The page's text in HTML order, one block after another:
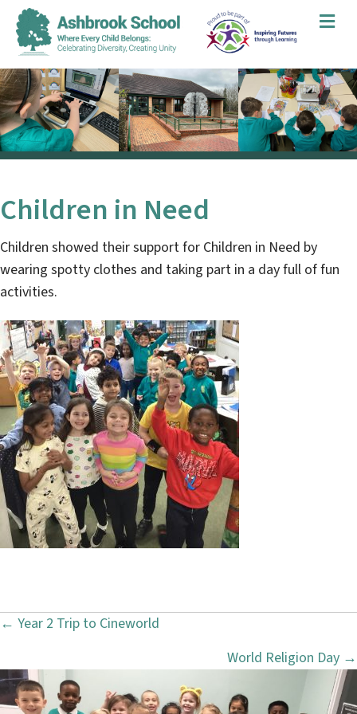
Children in Need
Children showed their support for Children in Need by
wearing spotty clothes and taking part in a day full of fun
activities.
P
o
s
← Year 2 Trip to Cineworld
World Religion Day →